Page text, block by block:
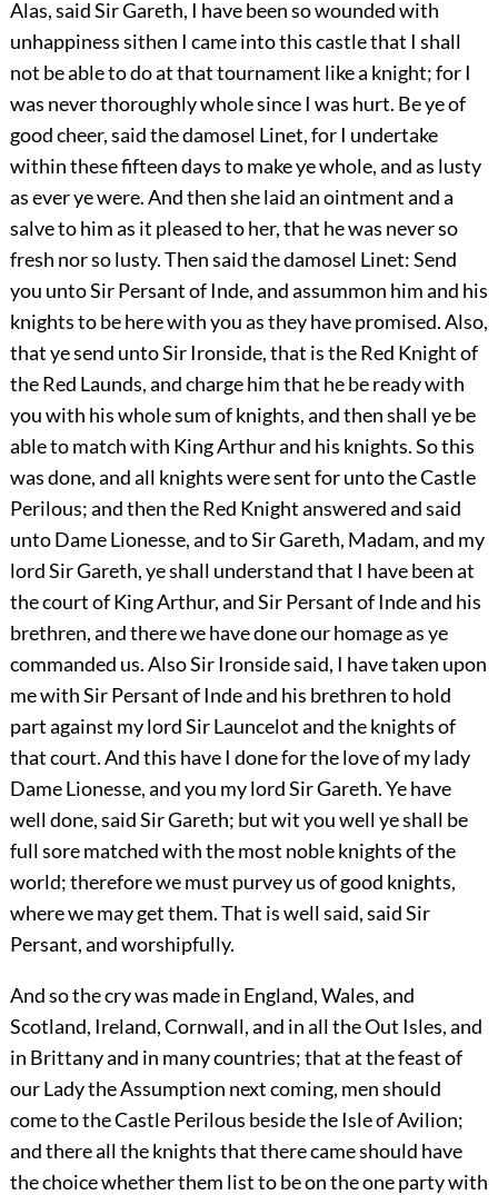
Alas, said Sir Gareth, I have been so wounded with
unhappiness sithen I came into this castle that I shall
not be able to do at that tournament like a knight; for I
was never thoroughly whole since I was hurt. Be ye of
good cheer, said the damosel Linet, for I undertake
within these fifteen days to make ye whole, and as lusty
as ever ye were. And then she laid an ointment and a
salve to him as it pleased to her, that he was never so
fresh nor so lusty. Then said the damosel Linet: Send
you unto Sir Persant of Inde, and assummon him and his
knights to be here with you as they have promised. Also,
that ye send unto Sir Ironside, that is the Red Knight of
the Red Launds, and charge him that he be ready with
you with his whole sum of knights, and then shall ye be
able to match with King Arthur and his knights. So this
was done, and all knights were sent for unto the Castle
Perilous; and then the Red Knight answered and said
unto Dame Lionesse, and to Sir Gareth, Madam, and my
lord Sir Gareth, ye shall understand that I have been at
the court of King Arthur, and Sir Persant of Inde and his
brethren, and there we have done our homage as ye
commanded us. Also Sir Ironside said, I have taken upon
me with Sir Persant of Inde and his brethren to hold
part against my lord Sir Launcelot and the knights of
that court. And this have I done for the love of my lady
Dame Lionesse, and you my lord Sir Gareth. Ye have
well done, said Sir Gareth; but wit you well ye shall be
full sore matched with the most noble knights of the
world; therefore we must purvey us of good knights,
where we may get them. That is well said, said Sir
Persant, and worshipfully.
And so the cry was made in England, Wales, and
Scotland, Ireland, Cornwall, and in all the Out Isles, and
in Brittany and in many countries; that at the feast of
our Lady the Assumption next coming, men should
come to the Castle Perilous beside the Isle of Avilion;
and there all the knights that there came should have
the choice whether them list to be on the one party with